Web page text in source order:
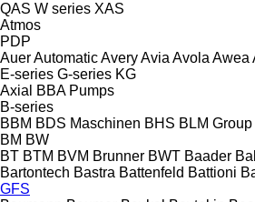
QAS W series XAS
Atmos
PDP
AuerAutomaticAveryAvia Avola Awea
E-series G-series KG
Axial
BBA Pumps
B-series
BBM BDS Maschinen BHS BLM Group
BM BW
BT BTM BVM Brunner BWT Baader
Bartontech Bastra Battenfeld Battioni
GFS